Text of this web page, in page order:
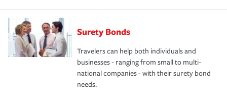
Surety Bonds
Travelers can help both individuals and
businesses - ranging from small to multi-
national companies - with their surety bond
needs.